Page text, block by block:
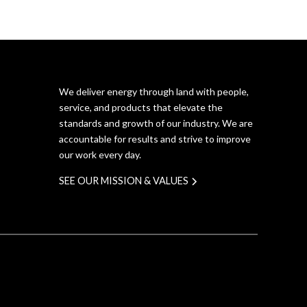
We deliver energy through land with people,
service, and products that elevate the
standards and growth of our industry. We are
accountable for results and strive to improve
our work every day.
SEE OUR MISSION & VALUES